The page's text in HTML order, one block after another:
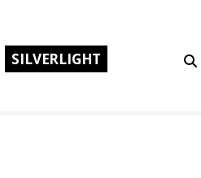
SILVERLIGHT